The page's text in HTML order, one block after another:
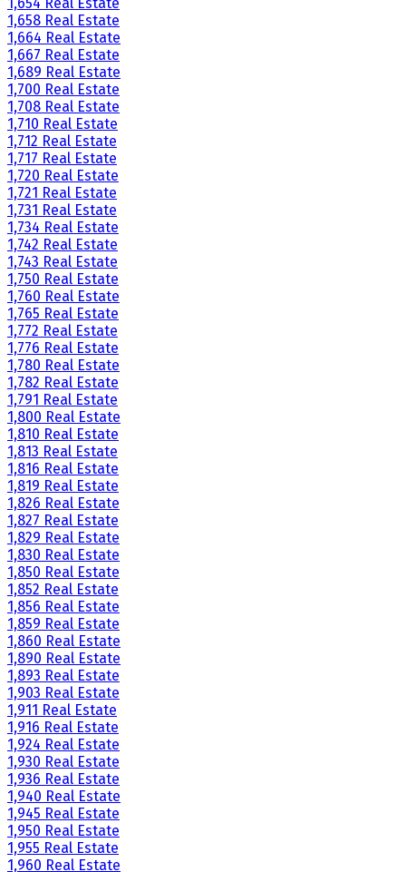
1,658 Real Estate
1,664 Real Estate
1,667 Real Estate
1,689 Real Estate
1,700 Real Estate
1,708 Real Estate
1,710 Real Estate
1,712 Real Estate
1,717 Real Estate
1,720 Real Estate
1,721 Real Estate
1,731 Real Estate
1,734 Real Estate
1,742 Real Estate
1,743 Real Estate
1,750 Real Estate
1,760 Real Estate
1,765 Real Estate
1,772 Real Estate
1,776 Real Estate
1,780 Real Estate
1,782 Real Estate
1,791 Real Estate
1,800 Real Estate
1,810 Real Estate
1,813 Real Estate
1,816 Real Estate
1,819 Real Estate
1,826 Real Estate
1,827 Real Estate
1,829 Real Estate
1,830 Real Estate
1,850 Real Estate
1,852 Real Estate
1,856 Real Estate
1,859 Real Estate
1,860 Real Estate
1,890 Real Estate
1,893 Real Estate
1,903 Real Estate
1,911 Real Estate
1,916 Real Estate
1,924 Real Estate
1,930 Real Estate
1,936 Real Estate
1,940 Real Estate
1,945 Real Estate
1,950 Real Estate
1,955 Real Estate
1,960 Real Estate